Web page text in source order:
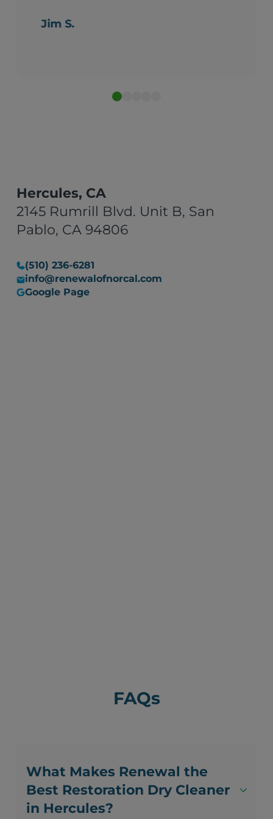
Jim S.
Hercules, CA
2145 Rumrill Blvd. Unit B, San
Pablo, CA 94806
(510) 236-6281
info@renewalofnorcal.com
Google Page
FAQs
What Makes Renewal the
Best Restoration Dry Cleaner
in Hercules?